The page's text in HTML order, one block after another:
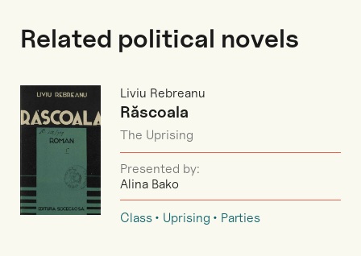
Related political novels
Liviu Rebreanu
Răscoala
The Uprising
Presented by:
Alina Bako
Class Uprising Parties